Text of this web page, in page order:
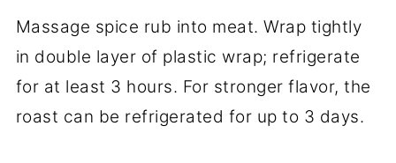
Massage spice rub into meat. Wrap tightly
in double layer of plastic wrap; refrigerate
for at least 3 hours. For stronger flavor, the
roast can be refrigerated for up to 3 days.